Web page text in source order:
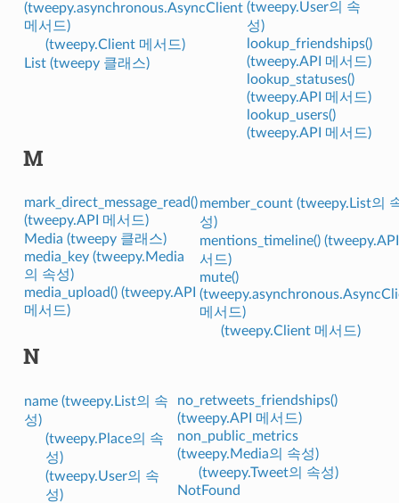
(tweepy.asynchronous.AsyncClient
메서드)
(tweepy.Client 메서드)
List (tweepy 클래스)
(tweepy.User의 속
성)
lookup_friendships()
(tweepy.API 메서드)
lookup_statuses()
(tweepy.API 메서드)
lookup_users()
(tweepy.API 메서드)
M
mark_direct_message_read()
(tweepy.API 메서드)
Media (tweepy 클래스)
media_key (tweepy.Media
의 속성)
media_upload() (tweepy.API
메서드)
member_count (tweepy.List의
성)
mentions_timeline()
서드)
mute()
메서드)
(tweepy.Client 메서드)
N
name (tweepy.List의 속
성)
(tweepy.Place의 속
성)
(tweepy.User의 속
성)
no_retweets_friendships()
(tweepy.API 메서드)
non_public_metrics
(tweepy.Media의 속성)
(tweepy.Tweet의 속성)
NotFound